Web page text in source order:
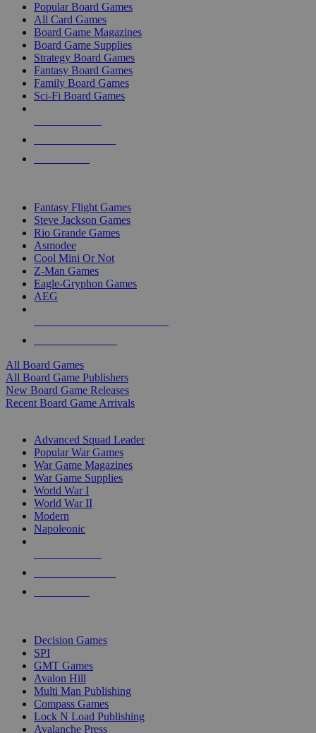
Popular Board Games
All Card Games
Board Game Magazines
Board Game Supplies
Strategy Board Games
Fantasy Board Games
Family Board Games
Sci-Fi Board Games
Fantasy Flight Games
Steve Jackson Games
Rio Grande Games
Asmodee
Cool Mini Or Not
Z-Man Games
Eagle-Gryphon Games
AEG
All Board Games
All Board Game Publishers
New Board Game Releases
Recent Board Game Arrivals
Advanced Squad Leader
Popular War Games
War Game Magazines
War Game Supplies
World War I
World War II
Modern
Napoleonic
Decision Games
SPI
GMT Games
Avalon Hill
Multi Man Publishing
Compass Games
Lock N Load Publishing
Avalanche Press